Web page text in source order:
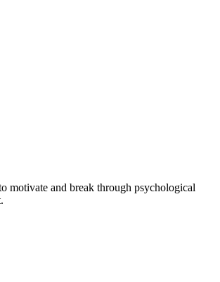
motivate and break through psychological